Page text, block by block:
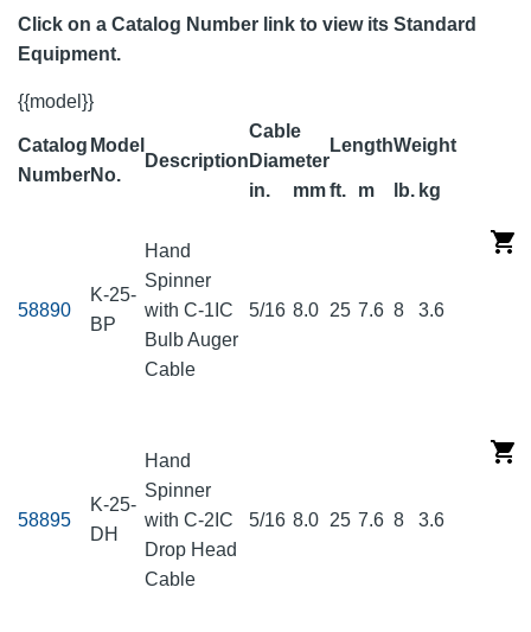
Click on a Catalog Number link to view its Standard
Equipment.
{{model}}
Catalog
Number
Model
No.
Description
Cable
Diameter
LengthWeight
in. mmft. m lb. kg
58890
K-25-
BP
Hand
Spinner
with C-1IC
Bulb Auger
Cable
5/16 8.0 25 7.6 8 3.6
58895
K-25-
DH
Hand
Spinner
with C-2IC
Drop Head
Cable
5/16 8.0 25 7.6 8 3.6